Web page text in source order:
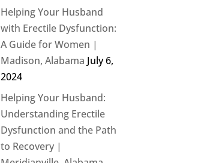
Helping Your Husband
with Erectile Dysfunction:
A Guide for Women |
Madison, Alabama July 6,
2024
Helping Your Husband:
Understanding Erectile
Dysfunction and the Path
to Recovery |